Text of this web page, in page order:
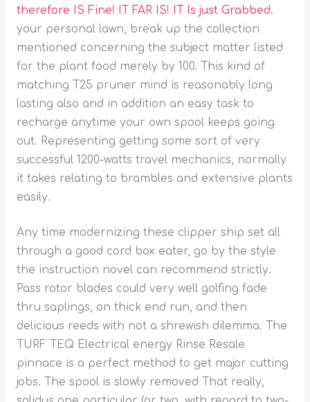
therefore IS Fine! IT FAR IS! IT Is just Grabbed.
your personal lawn, break up the collection
mentioned concerning the subject matter listed
for the plant food merely by 100. This kind of
matching T25 pruner mind is reasonably long
lasting also and in addition an easy task to
recharge anytime your own spool keeps going
out. Representing getting some sort of very
successful 1200-watts travel mechanics, normally
it takes relating to brambles and extensive plants
easily.
Any time modernizing these clipper ship set all
through a good cord box eater, go by the style
the instruction novel can recommend strictly.
Pass rotor blades could very well golfing fade
thru saplings, on thick end run, and then
delicious reeds with not a shrewish dilemma. The
TURF TEQ Electrical energy Rinse Resale
pinnace is a perfect method to get major cutting
jobs. The spool is slowly removed That really,